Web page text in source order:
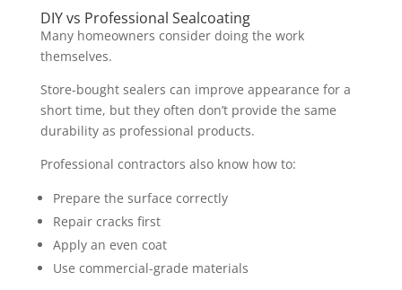
DIY vs Professional Sealcoating
Many homeowners consider doing the work
themselves.
Store-bought sealers can improve appearance for a
short time, but they often don’t provide the same
durability as professional products.
Professional contractors also know how to:
Prepare the surface correctly
Repair cracks first
Apply an even coat
Use commercial-grade materials